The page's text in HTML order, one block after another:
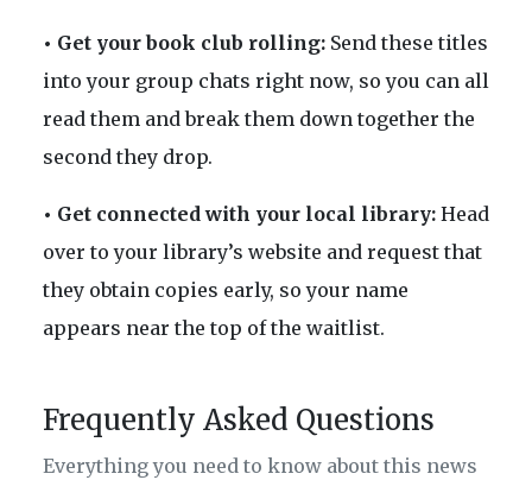
• Get your book club rolling: Send these titles
into your group chats right now, so you can all
read them and break them down together the
second they drop.
• Get connected with your local library: Head
over to your library’s website and request that
they obtain copies early, so your name
appears near the top of the waitlist.
Frequently Asked Questions
Everything you need to know about this news